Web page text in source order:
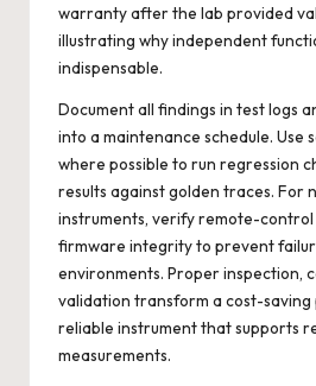
warranty after the lab provided
illustrating why independent
indispensable.
Document all findings in test logs
into a maintenance schedule. Use
where possible to run regression
results against golden traces. For
instruments, verify remote-
firmware integrity to prevent
environments. Proper inspection,
validation transform a cost-saving
reliable instrument that supports
measurements.